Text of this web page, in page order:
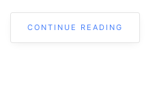
CONTINUE READING